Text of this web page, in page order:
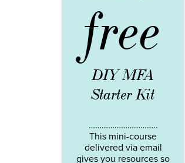
free
DIY MFA
Starter Kit
…………………………..
This mini-course
delivered via email
gives you resources so